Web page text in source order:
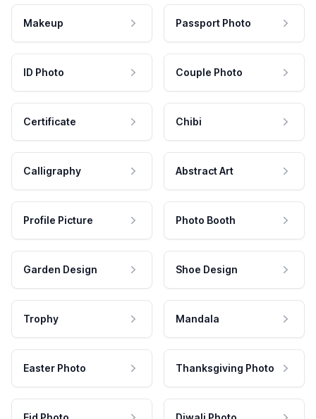
Makeup Passport Photo
ID Photo Couple Photo
Certificate Chibi
Calligraphy Abstract Art
Profile Picture Photo Booth
Garden Design Shoe Design
Trophy Mandala
Easter Photo Thanksgiving Photo